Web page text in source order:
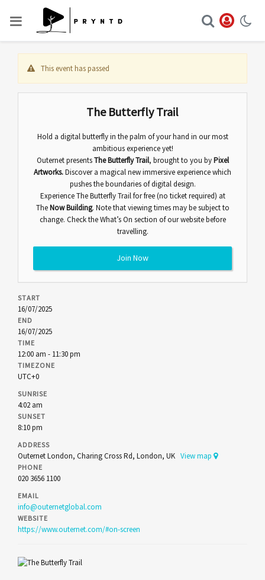
This event has passed
The Butterfly Trail
Hold a digital butterfly in the palm of your hand in our most
ambitious experience yet!
Outernet presentsThe Butterfly Trail, brought to you byPixel
Artworks.Discover a magical new immersive experience which
pushes the boundaries of digital design.
Experience The Butterfly Trail for free (no ticket required) at
TheNow Building. Note that viewing times may be subject to
change. Check theWhat’s On section of our website before
travelling.
Join Now
START
16/07/2025
END
16/07/2025
TIME
12:00 am - 11:30 pm
TIMEZONE
UTC+0
SUNRISE
4:02 am
SUNSET
8:10 pm
ADDRESS
Outernet London, Charing Cross Rd, London, UK View map
PHONE
020 3656 1100
EMAIL
info@outernetglobal.com
WEBSITE
https://www.outernet.com/#on-screen